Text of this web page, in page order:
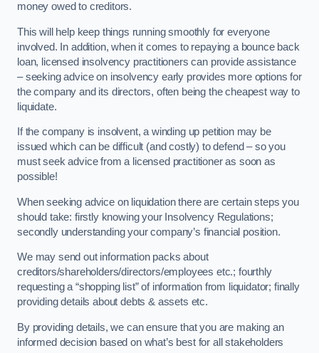
money owed to creditors.
This will help keep things running smoothly for everyone
involved. In addition, when it comes to repaying a bounce back
loan, licensed insolvency practitioners can provide assistance
– seeking advice on insolvency early provides more options for
the company and its directors, often being the cheapest way to
liquidate.
If the company is insolvent, a winding up petition may be
issued which can be difficult (and costly) to defend – so you
must seek advice from a licensed practitioner as soon as
possible!
When seeking advice on liquidation there are certain steps you
should take: firstly knowing your Insolvency Regulations;
secondly understanding your company’s financial position.
We may send out information packs about
creditors/shareholders/directors/employees etc.; fourthly
requesting a “shopping list” of information from liquidator; finally
providing details about debts & assets etc.
By providing details, we can ensure that you are making an
informed decision based on what’s best for all stakeholders